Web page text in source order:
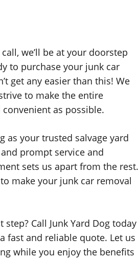
we’ll be at your doorstep
to purchase your junk car
get any easier than this! We
to make the entire
as possible.
as your trusted salvage yard
prompt service and
sets us apart from the rest.
make your junk car removal
step? Call Junk Yard Dog today
fast and reliable quote. Let us
while you enjoy the benefits